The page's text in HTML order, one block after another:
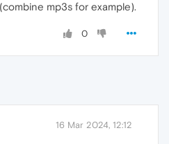
mp3s for example).
0
16 Mar 2024, 12:12